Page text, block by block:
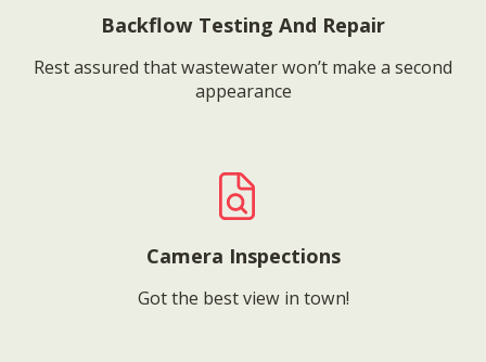
Backflow Testing And Repair
Rest assured that wastewater won’t make a second
appearance
Camera Inspections
Got the best view in town!